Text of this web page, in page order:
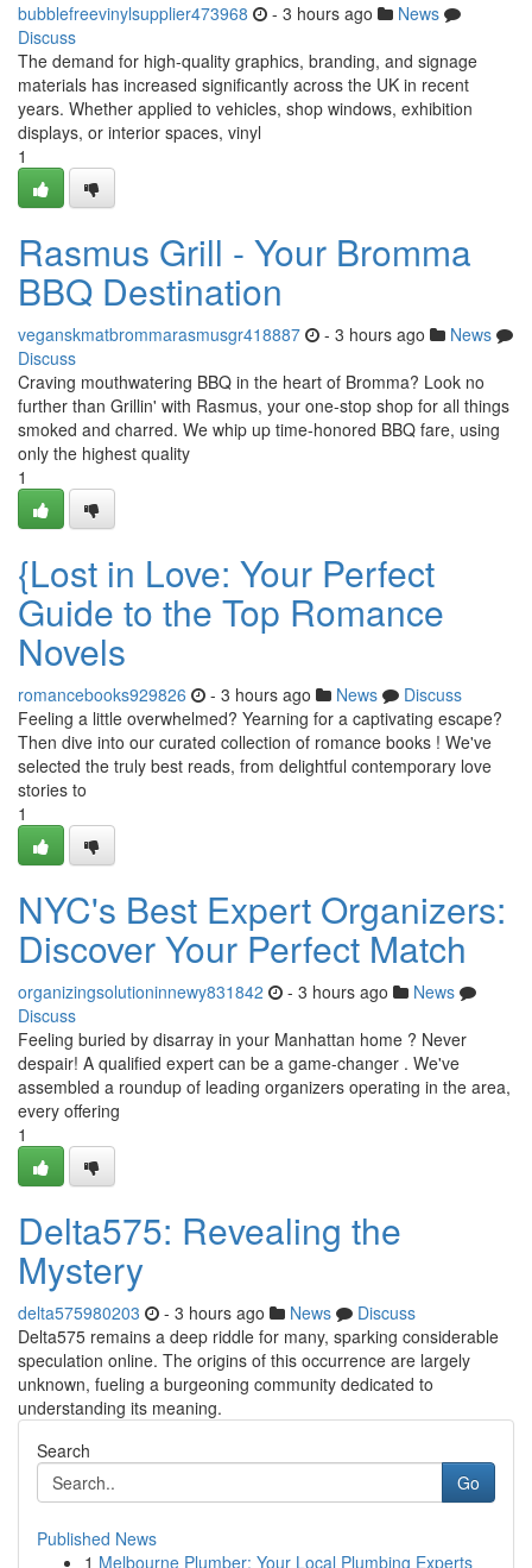
bubblefreevinylsupplier473968 - 3 hours ago
News
Discuss
The demand for high-quality graphics, branding, and signage
materials has increased significantly across the UK in recent
years. Whether applied to vehicles, shop windows, exhibition
displays, or interior spaces, vinyl
1
Rasmus Grill - Your Bromma
BBQ Destination
veganskmatbrommarasmusgr418887 - 3 hours ago
News
Discuss
Craving mouthwatering BBQ in the heart of Bromma? Look no
further than Grillin' with Rasmus, your one-stop shop for all things
smoked and charred. We whip up time-honored BBQ fare, using
only the highest quality
1
{Lost in Love: Your Perfect
Guide to the Top Romance
Novels
romancebooks929826 - 3 hours ago News
Discuss
Feeling a little overwhelmed? Yearning for a captivating escape?
Then dive into our curated collection of romance books ! We've
selected the truly best reads, from delightful contemporary love
stories to
1
NYC's Best Expert Organizers:
Discover Your Perfect Match
organizingsolutioninnewy831842 - 3 hours ago
News
Discuss
Feeling buried by disarray in your Manhattan home ? Never
despair! A qualified expert can be a game-changer . We've
assembled a roundup of leading organizers operating in the area,
every offering
1
Delta575: Revealing the
Mystery
delta575980203 - 3 hours ago News
Discuss
Delta575 remains a deep riddle for many, sparking considerable
speculation online. The origins of this occurrence are largely
unknown, fueling a burgeoning community dedicated to
understanding its meaning.
Search
Go
Published News
1 Melbourne Plumber: Your Local Plumbing Experts